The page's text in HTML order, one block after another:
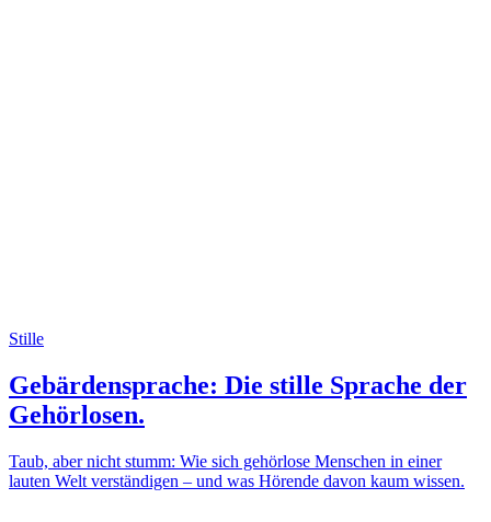
Stille
Gebärdensprache: Die stille Sprache der
Gehörlosen.
Taub, aber nicht stumm: Wie sich gehörlose Menschen in einer
lauten Welt verständigen – und was Hörende davon kaum wissen.